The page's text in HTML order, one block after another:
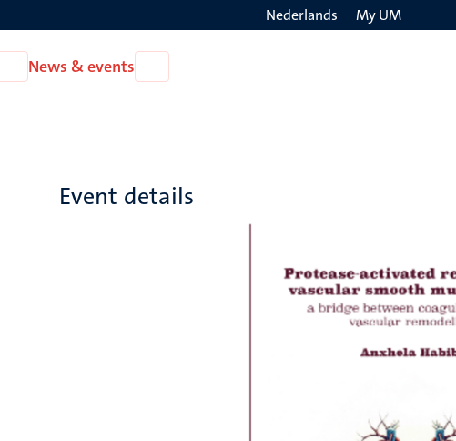
Nederlands My UM
Open
About
News & events
News
Event details